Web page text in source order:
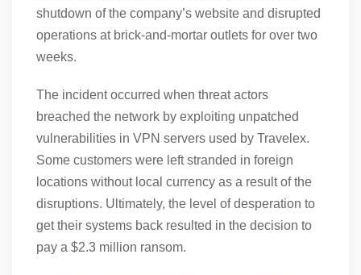
shutdown of the company’s website and disrupted
operations at brick-and-mortar outlets for over two
weeks.
The incident occurred when threat actors
breached the network by exploiting unpatched
vulnerabilities in VPN servers used by Travelex.
Some customers were left stranded in foreign
locations without local currency as a result of the
disruptions. Ultimately, the level of desperation to
get their systems back resulted in the decision to
pay a $2.3 million ransom.